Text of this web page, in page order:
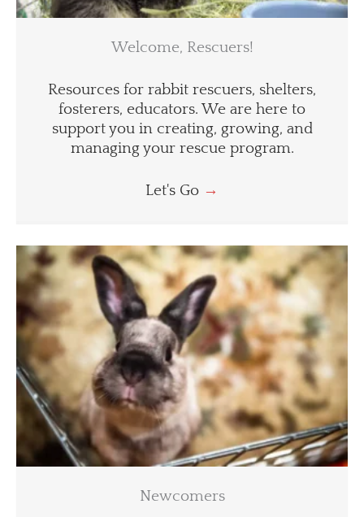
Welcome, Rescuers!
Resources for rabbit rescuers, shelters,
fosterers, educators. We are here to
support you in creating, growing, and
managing your rescue program.
Let's Go →
Newcomers